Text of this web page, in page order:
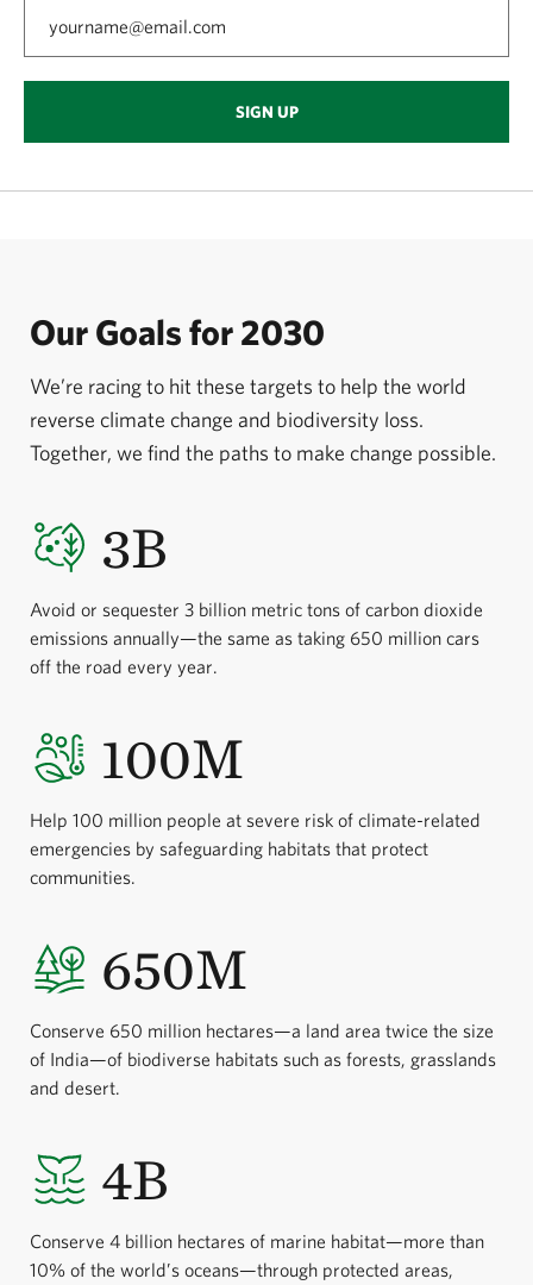
SIGN UP
Our Goals for 2030
We’re racing to hit these targets to help the world
reverse climate change and biodiversity loss.
Together, we find the paths to make change possible.
3B
Avoid or sequester 3 billion metric tons of carbon dioxide
emissions annually—the same as taking 650 million cars
off the road every year.
100M
Help 100 million people at severe risk of climate-related
emergencies by safeguarding habitats that protect
communities.
650M
Conserve 650 million hectares—a land area twice the size
of India—of biodiverse habitats such as forests, grasslands
and desert.
4B
Conserve 4 billion hectares of marine habitat—more than
10% of the world’s oceans—through protected areas,